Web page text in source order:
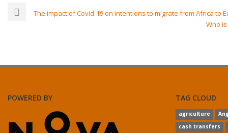
The impact of Covid-19 on intentions to migrate from Africa to
Who
POWERED BY TAG CLOUD
agriculture
cash transfers